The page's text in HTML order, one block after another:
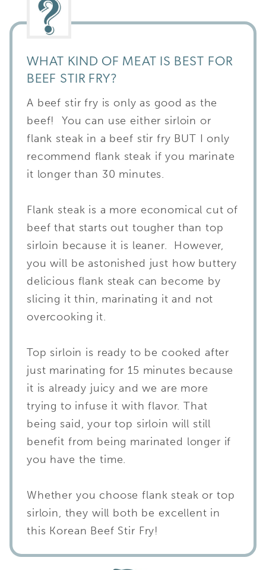
WHAT KIND OF MEAT IS BEST FOR
BEEF STIR FRY?
A beef stir fry is only as good as the
beef! You can use either sirloin or
flank steak in a beef stir fry BUT I only
recommend flank steak if you marinate
it longer than 30 minutes.
Flank steak is a more economical cut of
beef that starts out tougher than top
sirloin because it is leaner. However,
you will be astonished just how buttery
delicious flank steak can become by
slicing it thin, marinating it and not
overcooking it.
Top sirloin is ready to be cooked after
just marinating for 15 minutes because
it is already juicy and we are more
trying to infuse it with flavor. That
being said, your top sirloin will still
benefit from being marinated longer if
you have the time.
Whether you choose flank steak or top
sirloin, they will both be excellent in
this Korean Beef Stir Fry!